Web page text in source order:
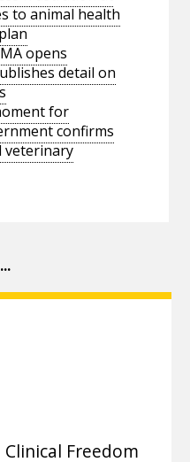
to animal health
opens
detail on
for
confirms
veterinary
Freedom